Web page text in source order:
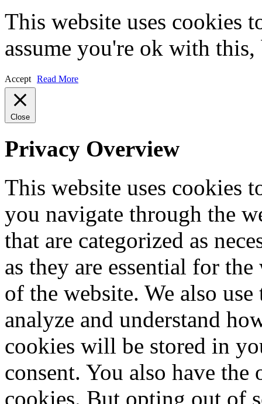
This website uses cookies
assume you're ok with
Accept Read More
Close
Privacy Overview
This website uses cookies
you navigate through the
that are categorized as
as they are essential for
of the website. We also
analyze and understand
cookies will be stored in
consent. You also have
cookies. But opting out of